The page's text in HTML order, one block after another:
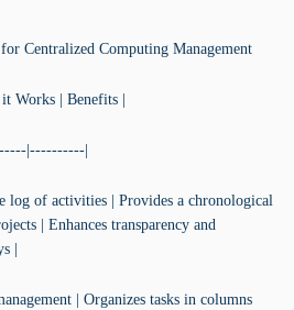
Centralized Computing Management
Works | Benefits |
|----------|
log of activities | Provides a chronological
| Enhances transparency and
|
| Organizes tasks in columns